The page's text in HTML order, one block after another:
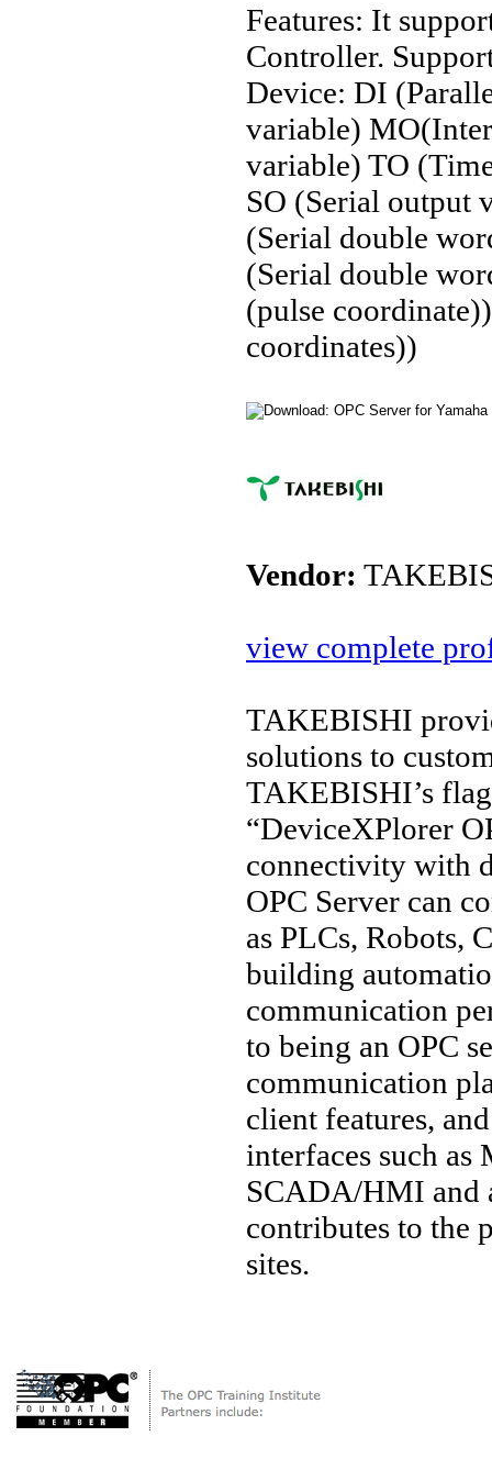
Features: It
Controller.
Device: DI
variable)
variable) TO
SO (Serial output
(Serial double
(Serial double
(pulse
coordinates))
Vendor:
view complete
TAKEBISHI
solutions to
TAKEBISHI’s
“DeviceXPlorer
connectivity with
OPC Server can
as PLCs, Robots,
building
communication
to being an OPC
communication
client features,
interfaces such
SCADA/HMI and
contributes to the
sites.